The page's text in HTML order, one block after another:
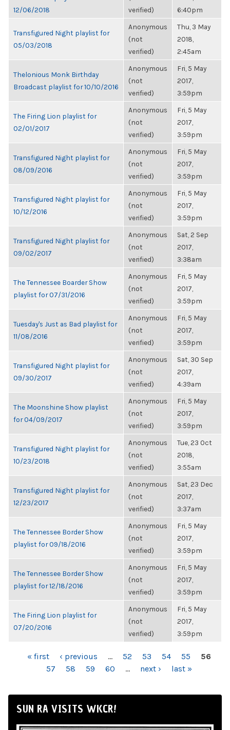
12/06/2018
verified)
6:40pm
Transfigured Night playlist for
05/03/2018
Anonymous
(not
verified)
Thu, 3 May
2018,
2:45am
Thelonious Monk Birthday
Broadcast playlist for 10/10/2016
Anonymous
(not
verified)
Fri, 5 May
2017,
3:59pm
The Firing Lion playlist for
02/01/2017
Anonymous
(not
verified)
Fri, 5 May
2017,
3:59pm
Transfigured Night playlist for
08/09/2016
Anonymous
(not
verified)
Fri, 5 May
2017,
3:59pm
Transfigured Night playlist for
10/12/2016
Anonymous
(not
verified)
Fri, 5 May
2017,
3:59pm
Transfigured Night playlist for
09/02/2017
Anonymous
(not
verified)
Sat, 2 Sep
2017,
3:38am
The Tennessee Boarder Show
playlist for 07/31/2016
Anonymous
(not
verified)
Fri, 5 May
2017,
3:59pm
Tuesday's Just as Bad playlist for
11/08/2016
Anonymous
(not
verified)
Fri, 5 May
2017,
3:59pm
Transfigured Night playlist for
09/30/2017
Anonymous
(not
verified)
Sat, 30 Sep
2017,
4:39am
The Moonshine Show playlist
for 04/09/2017
Anonymous
(not
verified)
Fri, 5 May
2017,
3:59pm
Transfigured Night playlist for
10/23/2018
Anonymous
(not
verified)
Tue, 23 Oct
2018,
3:55am
Transfigured Night playlist for
12/23/2017
Anonymous
(not
verified)
Sat, 23 Dec
2017,
3:37am
The Tennessee Border Show
playlist for 09/18/2016
Anonymous
(not
verified)
Fri, 5 May
2017,
3:59pm
The Tennessee Border Show
playlist for 12/18/2016
Anonymous
(not
verified)
Fri, 5 May
2017,
3:59pm
The Firing Lion playlist for
07/20/2016
Anonymous
(not
verified)
Fri, 5 May
2017,
3:59pm
PAGES« first ‹ previous … 52 53 54 55
56
57
58 59 60 … next › last »
SUN RA VISITS WKCR!